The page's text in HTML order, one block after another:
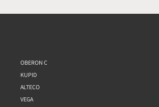
OBERON C
KUPID
ALTECO
VEGA